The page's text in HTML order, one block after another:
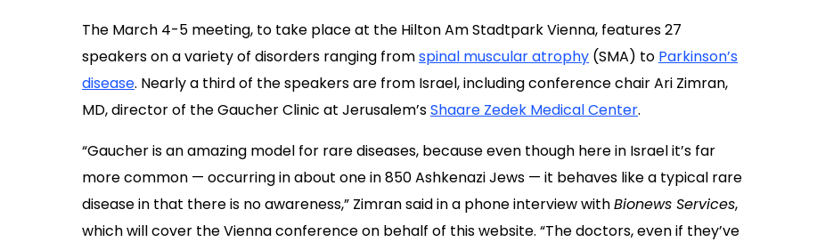
The March 4-5 meeting, to take place at the Hilton Am Stadtpark Vienna, features 27
speakers on a variety of disorders ranging fromspinal muscular atrophy (SMA) to Parkinson’s
disease. Nearly a third of the speakers are from Israel, including conference chair Ari Zimran,
MD, director of the Gaucher Clinic at Jerusalem’sShaare Zedek Medical Center.
“Gaucher is an amazing model for rare diseases, because even though here in Israel it’s far
more common — occurring in about one in 850 Ashkenazi Jews — it behaves like a typical rare
disease in that there is no awareness,” Zimran said in a phone interview withBionews Services,
which will cover the Vienna conference on behalf of this website. “The doctors, even if they’ve